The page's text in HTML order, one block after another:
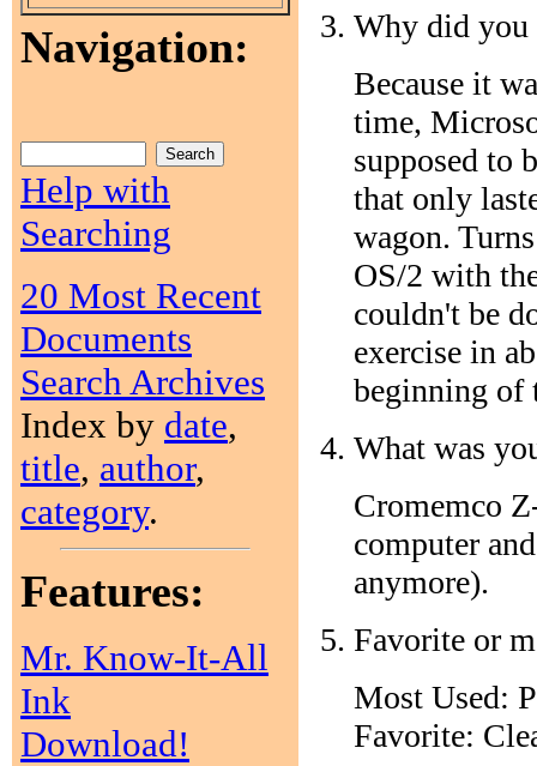
Navigation:
Help with
Searching
20 Most Recent
Documents
Search Archives
Index by date,
title, author,
category.
Features:
Mr. Know-It-All
Ink
Download!
Why did you
Because it
time,
supposed to
that only
wagon.
OS/2 with
couldn't be
exercise in
beginning of
What was
Cromemco
computer
anymore).
Favorite or
Most Used:
Favorite: